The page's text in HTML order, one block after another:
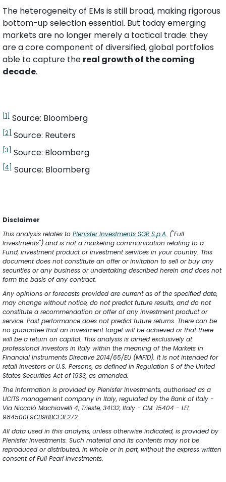
The heterogeneity of EMs is still broad, making rigorous
bottom-up selection essential. But today emerging
markets are no longer merely a tactical trade: they
are a core component of diversified, global portfolios
able to capture the real growth of the coming
decade.
[1] Source: Bloomberg
[2] Source: Reuters
[3] Source: Bloomberg
[4] Source: Bloomberg
Disclaimer
This analysis relates to Plenisfer Investments SGR S.p.A. ("Full
Investments") and is not a marketing communication relating to a
Fund, investment product or investment services in your country. This
document does not constitute an offer or invitation to sell or buy any
securities or any business or undertaking described herein and does not
form the basis of any contract.
Any opinions or forecasts provided are current as of the specified date,
may change without notice, do not predict future results, and do not
constitute a recommendation or offer of any investment product or
service. Past performance does not predict future returns. There can be
no guarantee that an investment target will be achieved or that there
will be a return on capital. This analysis is aimed exclusively at
professional investors in Italy within the meaning of the Markets in
Financial Instruments Directive 2014/65/EU (MiFID). It is not intended for
retail investors or U.S. Persons, as defined in Regulation S of the United
States Securities Act of 1933, as amended.
The information is provided by Plenisfer Investments, authorised as a
UCITS management company in Italy, regulated by the Bank of Italy -
Via Niccolò Machiavelli 4, Trieste, 34132, Italy - CM: 15404 - LEI:
984500E9CB9BBCE3E272.
All data used in this analysis, unless otherwise indicated, is provided by
Plenisfer Investments. Such material and its contents may not be
reproduced or distributed, in whole or in part, without the express written
consent of Full Pearl Investments.